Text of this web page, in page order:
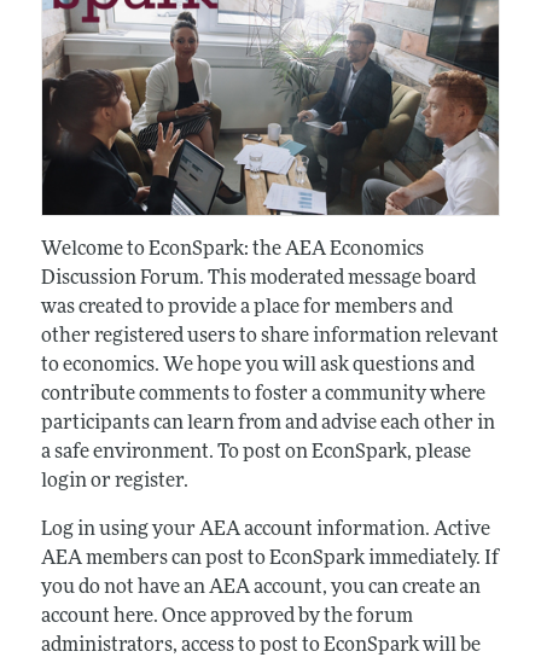
Welcome to EconSpark: the AEA Economics
Discussion Forum. This moderated message board
was created to provide a place for members and
other registered users to share information relevant
to economics. We hope you will ask questions and
contribute comments to foster a community where
participants can learn from and advise each other in
a safe environment. To post on EconSpark, please
login or register.
Log in using your AEA account information. Active
AEA members can post to EconSpark immediately. If
you do not have an AEA account, you can create an
account here. Once approved by the forum
administrators, access to post to EconSpark will be